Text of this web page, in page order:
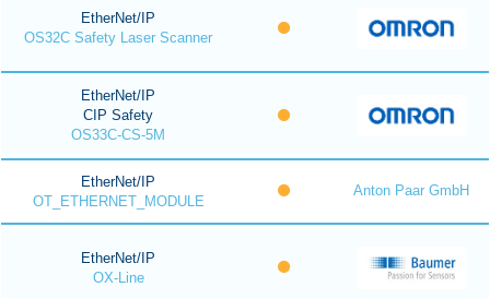
EtherNet/IP
OS32C Safety Laser Scanner
EtherNet/IP
CIP Safety
OS33C-CS-5M
EtherNet/IP
OT_ETHERNET_MODULE
Anton Paar GmbH
EtherNet/IP
OX-Line